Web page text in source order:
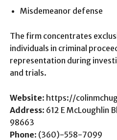
Misdemeanor defense
The firm concentrates
individuals in criminal
representation during
and trials.
Website: https://
Address: 612 E McLoughlin
98663
Phone: (360)-558-7099